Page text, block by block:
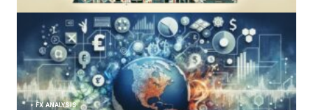
FX ANALYSIS